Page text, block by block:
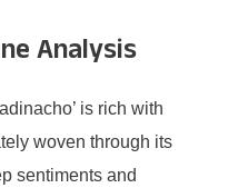
Analysis
is rich with
woven through its
sentiments and